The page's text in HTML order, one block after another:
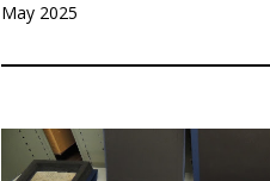
May 2025